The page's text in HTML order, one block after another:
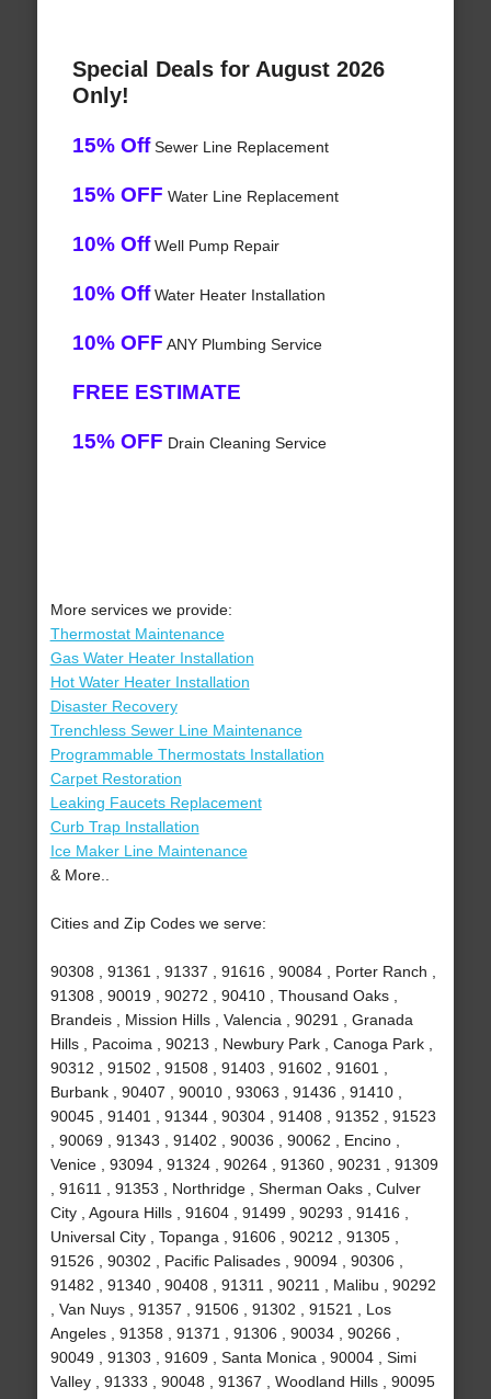
Special Deals for August 2026
Only!
15% OffSewer Line Replacement
15% OFF Water Line Replacement
10% OffWell Pump Repair
10% OffWater Heater Installation
10% OFF ANY Plumbing Service
FREE ESTIMATE
15% OFF Drain Cleaning Service
More services we provide:
Thermostat Maintenance
Gas Water Heater Installation
Hot Water Heater Installation
Disaster Recovery
Trenchless Sewer Line Maintenance
Programmable Thermostats Installation
Carpet Restoration
Leaking Faucets Replacement
Curb Trap Installation
Ice Maker Line Maintenance
& More..
Cities and Zip Codes we serve:
90308 , 91361 , 91337 , 91616 , 90084 , Porter Ranch ,
91308 , 90019 , 90272 , 90410 , Thousand Oaks ,
Brandeis , Mission Hills , Valencia , 90291 , Granada
Hills , Pacoima , 90213 , Newbury Park , Canoga Park ,
90312 , 91502 , 91508 , 91403 , 91602 , 91601 ,
Burbank , 90407 , 90010 , 93063 , 91436 , 91410 ,
90045 , 91401 , 91344 , 90304 , 91408 , 91352 , 91523
, 90069 , 91343 , 91402 , 90036 , 90062 , Encino ,
Venice , 93094 , 91324 , 90264 , 91360 , 90231 , 91309
, 91611 , 91353 , Northridge , Sherman Oaks , Culver
City , Agoura Hills , 91604 , 91499 , 90293 , 91416 ,
Universal City , Topanga , 91606 , 90212 , 91305 ,
91526 , 90302 , Pacific Palisades , 90094 , 90306 ,
91482 , 91340 , 90408 , 91311 , 90211 , Malibu , 90292
, Van Nuys , 91357 , 91506 , 91302 , 91521 , Los
Angeles , 91358 , 91371 , 91306 , 90034 , 90266 ,
90049 , 91303 , 91609 , Santa Monica , 90004 , Simi
Valley , 91333 , 90048 , 91367 , Woodland Hills , 90095